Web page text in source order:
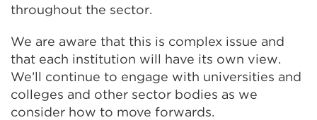
throughout the sector.
We are aware that this is complex issue and
that each institution will have its own view.
We’ll continue to engage with universities and
colleges and other sector bodies as we
consider how to move forwards.